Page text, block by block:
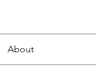
About